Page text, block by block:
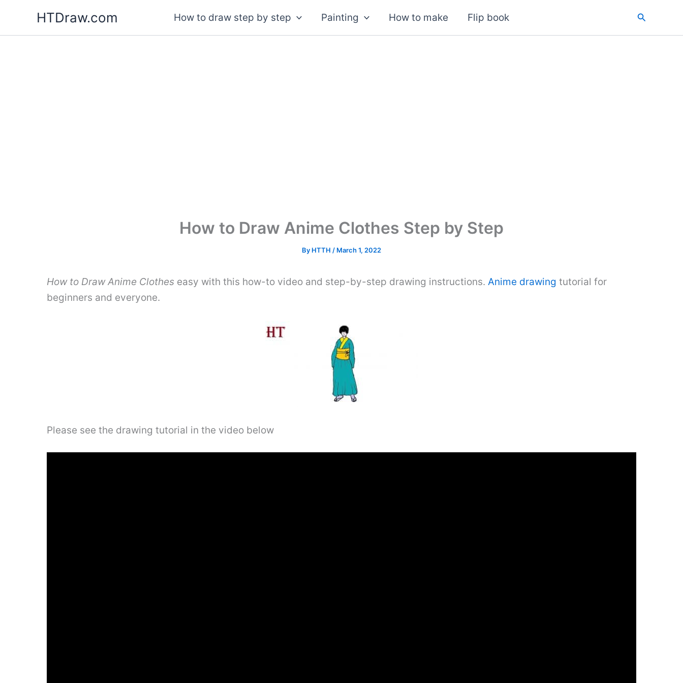
content
HTDraw.com How to draw step by step Painting How to make Flip book Search
How to Draw Anime Clothes Step by Step
By HTTH / March 1, 2022
How to Draw Anime Clothes easy with this how-to video and step-by-step drawing instructions. Anime drawing tutorial for
beginners and everyone.
Please see the drawing tutorial in the video below